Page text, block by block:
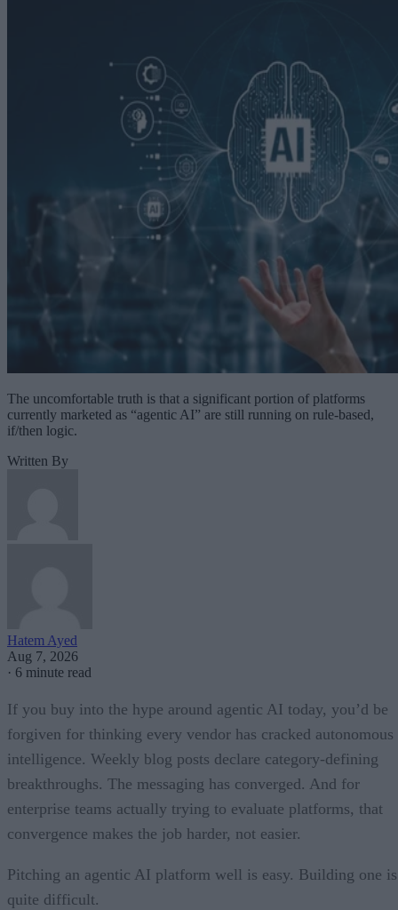
The uncomfortable truth is that a significant portion of platforms
currently marketed as “agentic AI” are still running on rule-based,
if/then logic.
Written By
Hatem Ayed
Aug 7, 2026
· 6 minute read
If you buy into the hype around agentic AI today, you’d be
forgiven for thinking every vendor has cracked autonomous
intelligence. Weekly blog posts declare category-defining
breakthroughs. The messaging has converged. And for
enterprise teams actually trying to evaluate platforms, that
convergence makes the job harder, not easier.
Pitching an agentic AI platform well is easy. Building one is
quite difficult.